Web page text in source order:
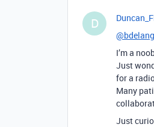
D
I’m a
Just
for a
Many
Just